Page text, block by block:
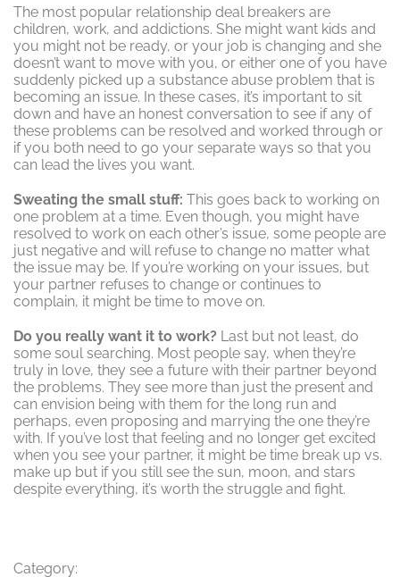
The most popular relationship deal breakers are
children, work, and addictions. She might want kids and
you might not be ready, or your job is changing and she
doesn’t want to move with you, or either one of you have
suddenly picked up a substance abuse problem that is
becoming an issue. In these cases, it’s important to sit
down and have an honest conversation to see if any of
these problems can be resolved and worked through or
if you both need to go your separate ways so that you
can lead the lives you want.
Sweating the small stuff: This goes back to working on
one problem at a time. Even though, you might have
resolved to work on each other’s issue, some people are
just negative and will refuse to change no matter what
the issue may be. If you’re working on your issues, but
your partner refuses to change or continues to
complain, it might be time to move on.
Do you really want it to work? Last but not least, do
some soul searching. Most people say, when they’re
truly in love, they see a future with their partner beyond
the problems. They see more than just the present and
can envision being with them for the long run and
perhaps, even proposing and marrying the one they’re
with. If you’ve lost that feeling and no longer get excited
when you see your partner, it might be time break up vs.
make up but if you still see the sun, moon, and stars
despite everything, it’s worth the struggle and fight.
Category: